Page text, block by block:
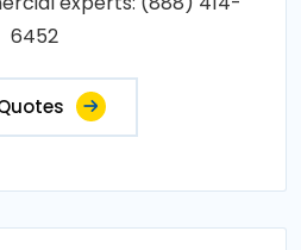
6452